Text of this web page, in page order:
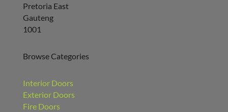
Pretoria East
Gauteng
1001
Browse Categories
Interior Doors
Exterior Doors
Fire Doors